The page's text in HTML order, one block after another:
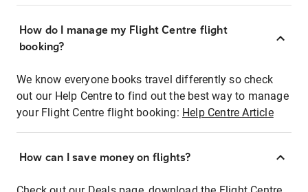
How do I manage my Flight Centre flight
booking?
We know everyone books travel differently so check
out our Help Centre to find out the best way to manage
your Flight Centre flight booking: Help Centre Article
How can I save money on flights?